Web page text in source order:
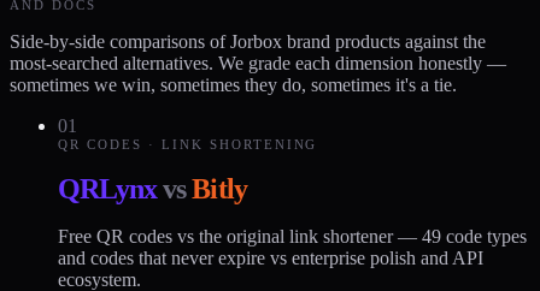
AND DOCS
Side-by-side comparisons of Jorbox brand products against the
most-searched alternatives. We grade each dimension honestly —
sometimes we win, sometimes they do, sometimes it's a tie.
01
QR CODES · LINK SHORTENING
QRLynxvsBitly
Free QR codes vs the original link shortener — 49 code types
and codes that never expire vs enterprise polish and API
ecosystem.